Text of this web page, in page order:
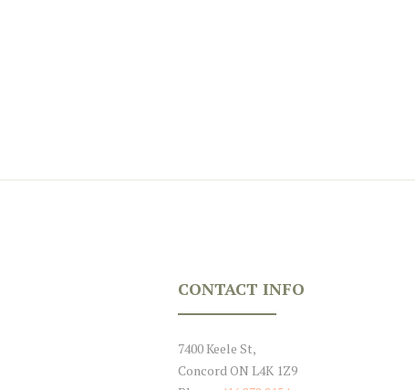
CONTACT INFO
7400 Keele St,
Concord ON L4K 1Z9